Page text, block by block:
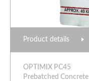
Product details
OPTIMIX PC45
Prebatched Concrete